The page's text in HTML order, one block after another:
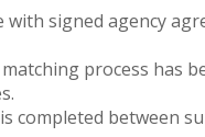
with signed agency
process has
completed between